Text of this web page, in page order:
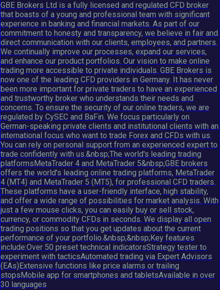
GBE Brokers Ltd is a fully licensed and regulated CFD broker
that boasts of a young and professional team with significant
experience in banking and financial markets. As part of our
commitment to honesty and transparency, we believe in fair and
direct communication with our clients, employees, and partners.
We continually improve our processes, expand our services,
and enhance our product portfolios. Our vision to make online
trading more accessible to private individuals. GBE Brokers is
now one of the leading CFD providers in Germany. It has never
been more important for private traders to have an experienced
and trustworthy broker who understands their needs and
concerns. To ensure the security of our online traders, we are
regulated by CySEC and BaFin. We focus particularly on
German-speaking private clients and institutional clients with an
international focus who want to trade Forex and CFDs with us.
You can rely on personal support from an experienced expert to
trade confidently with us.&nbsp;The world's leading trading
platformsMetaTrader 4 and MetaTrader 5&nbsp;GBE brokers
offers the world's leading online trading platforms, MetaTrader
4 (MT4) and MetaTrader 5 (MT5), for professional CFD traders.
These platforms have a user-friendly interface, high stability,
and offer a wide range of possibilities for market analysis. With
just a few mouse clicks, you can easily buy or sell stock,
currency, or commodity CFDs in seconds. We display all open
trading positions so that you get updates about the current
performance of your portfolio.&nbsp;&nbsp;Key features
include:Over 50 preset technical indicatorsStrategy tester to
experiment with tacticsAutomated trading via Expert Advisors
(EAs)Extensive functions like price alarms or trailing
stopsMobile app for smartphones and tabletsAvailable in over
30 languages